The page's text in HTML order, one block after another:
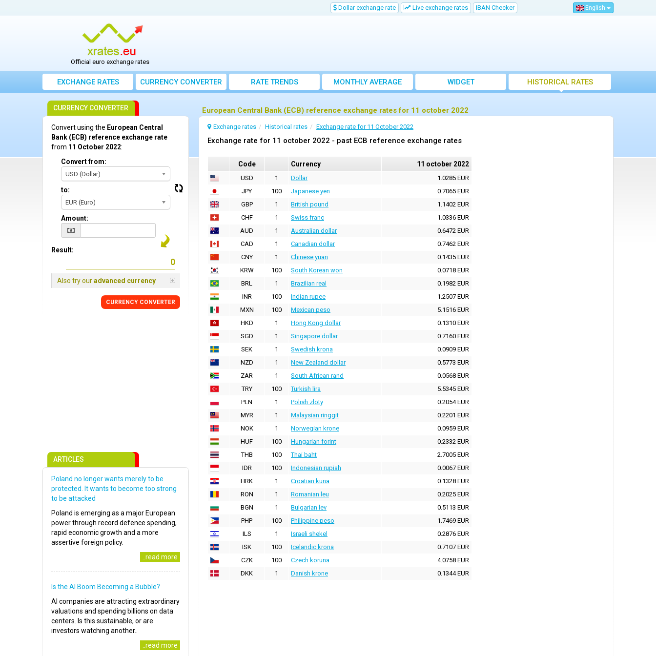
Dollar exchange rate Live exchange rates IBAN Checker English
Official euro exchange rates
EXCHANGE RATES CURRENCY CONVERTER RATE TRENDS
MONTHLY AVERAGE
EXCHANGE RATES
WIDGET HISTORICAL RATES
European Central Bank (ECB) reference exchange rates for 11 october 2022
Exchange rates Historical rates Exchange rate for 11 October 2022
Exchange rate for 11 october 2022 - past ECB reference exchange rates
Code Currency 11 october 2022
USD 1 Dollar
1.0285 EUR
JPY
100 Japanese yen
0.7065 EUR
GBP
1 British pound
1.1402 EUR
CHF
1 Swiss franc
1.0336 EUR
AUD
1 Australian dollar
0.6472 EUR
CAD
1 Canadian dollar
0.7462 EUR
CNY
1 Chinese yuan
0.1435 EUR
KRW
100 South Korean won
0.0718 EUR
BRL
1 Brazilian real
0.1982 EUR
INR
100 Indian rupee
1.2507 EUR
MXN
100 Mexican peso
5.1516 EUR
HKD
1 Hong Kong dollar
0.1310 EUR
SGD
1 Singapore dollar
0.7160 EUR
SEK
1 Swedish krona
0.0909 EUR
NZD
1 New Zealand dollar
0.5773 EUR
ZAR
1 South African rand
0.0568 EUR
TRY
100 Turkish lira
5.5345 EUR
PLN
1 Polish zloty
0.2054 EUR
MYR
1 Malaysian ringgit
0.2201 EUR
NOK
1 Norwegian krone
0.0959 EUR
HUF
100 Hungarian forint
0.2332 EUR
THB
100 Thai baht
2.7005 EUR
IDR
100 Indonesian rupiah
0.0067 EUR
HRK
1 Croatian kuna
0.1328 EUR
RON
1 Romanian leu
0.2025 EUR
BGN
1 Bulgarian lev
0.5113 EUR
PHP
100 Philippine peso
1.7469 EUR
ILS
1 Israeli shekel
0.2876 EUR
ISK
100 Icelandic krona
0.7107 EUR
CZK
100 Czech koruna
4.0758 EUR
DKK
1 Danish krone 0.1344 EUR
CURRENCY CONVERTER
Convert using the European Central
Bank (ECB) reference exchange rate
from 11 October 2022:
Convert from:
USD (Dollar)
to:
EUR (Euro)
Amount:
Result:
Also try ouradvanced currency
CURRENCY CONVERTER
ARTICLES
Poland no longer wants merely to be
protected. It wants to become too strong
to be attacked
Poland is emerging as a major European
power through record defence spending,
rapid economic growth and a more
assertive foreign policy.
..read more
Is the AI Boom Becoming a Bubble?
AI companies are attracting extraordinary
valuations and spending billions on data
centers. Is this sustainable, or are
investors watching another..
..read more